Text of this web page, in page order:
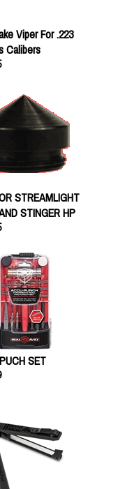
Viper For .223
Calibers
STREAMLIGHT
STINGER HP
SET